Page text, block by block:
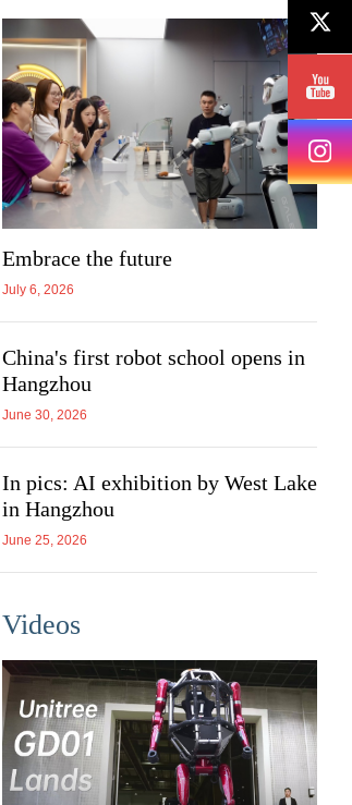
Embrace the future
July 6, 2026
China's first robot school opens in
Hangzhou
June 30, 2026
In pics: AI exhibition by West Lake
in Hangzhou
June 25, 2026
Videos